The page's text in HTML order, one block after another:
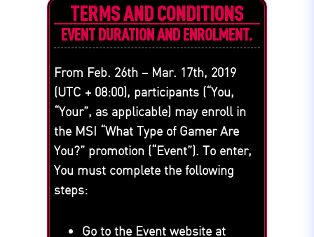
TERMS AND CONDITIONS
EVENT DURATION AND ENROLMENT.
From Feb. 26th – Mar. 17th, 2019
(UTC + 08:00), participants (“You,
“Your”, as applicable) may enroll in
the MSI “What Type of Gamer Are
You?” promotion (“Event”). To enter,
You must complete the following
steps:
Go to the Event website at